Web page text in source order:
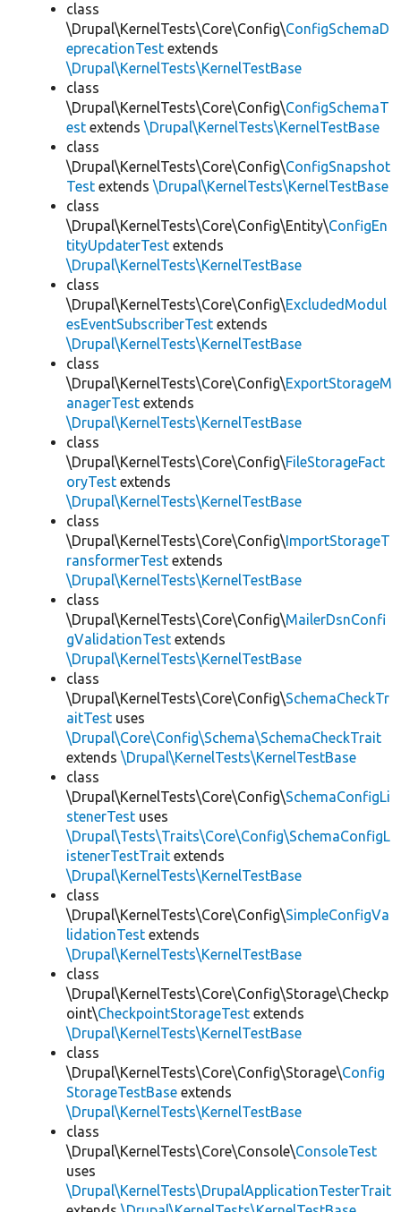
class
\Drupal\KernelTests\Core\Config\ConfigSchemaD
eprecationTest extends
\Drupal\KernelTests\KernelTestBase
class
\Drupal\KernelTests\Core\Config\ConfigSchemaT
est extends \Drupal\KernelTests\KernelTestBase
class
\Drupal\KernelTests\Core\Config\ConfigSnapshot
Test extends \Drupal\KernelTests\KernelTestBase
class
\Drupal\KernelTests\Core\Config\Entity\ConfigEn
tityUpdaterTest extends
\Drupal\KernelTests\KernelTestBase
class
\Drupal\KernelTests\Core\Config\ExcludedModul
esEventSubscriberTest extends
\Drupal\KernelTests\KernelTestBase
class
\Drupal\KernelTests\Core\Config\ExportStorageM
anagerTest extends
\Drupal\KernelTests\KernelTestBase
class
\Drupal\KernelTests\Core\Config\FileStorageFact
oryTest extends
\Drupal\KernelTests\KernelTestBase
class
\Drupal\KernelTests\Core\Config\ImportStorageT
ransformerTest extends
\Drupal\KernelTests\KernelTestBase
class
\Drupal\KernelTests\Core\Config\MailerDsnConfi
gValidationTest extends
\Drupal\KernelTests\KernelTestBase
class
\Drupal\KernelTests\Core\Config\SchemaCheckTr
aitTest uses
\Drupal\Core\Config\Schema\SchemaCheckTrait
extends \Drupal\KernelTests\KernelTestBase
class
\Drupal\KernelTests\Core\Config\SchemaConfigLi
stenerTest uses
\Drupal\Tests\Traits\Core\Config\SchemaConfigL
istenerTestTrait extends
\Drupal\KernelTests\KernelTestBase
class
\Drupal\KernelTests\Core\Config\SimpleConfigVa
lidationTest extends
\Drupal\KernelTests\KernelTestBase
class
\Drupal\KernelTests\Core\Config\Storage\Checkp
oint\CheckpointStorageTest extends
\Drupal\KernelTests\KernelTestBase
class
\Drupal\KernelTests\Core\Config\Storage\Config
StorageTestBase extends
\Drupal\KernelTests\KernelTestBase
class
\Drupal\KernelTests\Core\Console\ConsoleTest
uses
\Drupal\KernelTests\DrupalApplicationTesterTrait